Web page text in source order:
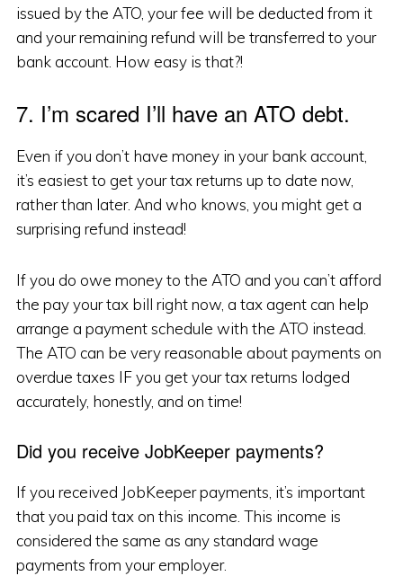
issued by the ATO, your fee will be deducted from it
and your remaining refund will be transferred to your
bank account. How easy is that?!
7. I’m scared I’ll have an ATO debt.
Even if you don’t have money in your bank account,
it’s easiest to get your tax returns up to date now,
rather than later. And who knows, you might get a
surprising refund instead!
If you do owe money to the ATO and you can’t afford
the pay your tax bill right now, a tax agent can help
arrange a payment schedule with the ATO instead.
The ATO can be very reasonable about payments on
overdue taxes IF you get your tax returns lodged
accurately, honestly, and on time!
Did you receive JobKeeper payments?
If you received JobKeeper payments, it’s important
that you paid tax on this income. This income is
considered the same as any standard wage
payments from your employer.